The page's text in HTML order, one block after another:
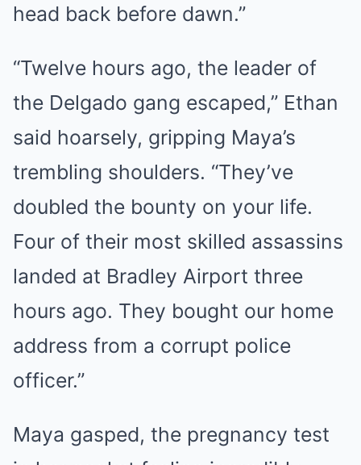
head back before dawn.”
“Twelve hours ago, the leader of
the Delgado gang escaped,” Ethan
said hoarsely, gripping Maya’s
trembling shoulders. “They’ve
doubled the bounty on your life.
Four of their most skilled assassins
landed at Bradley Airport three
hours ago. They bought our home
address from a corrupt police
officer.”
Maya gasped, the pregnancy test